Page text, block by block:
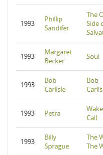
1993
Phillip
Sandifer
The
Side
1993
Margaret
Becker
Soul
1993
Bob
Carlisle
Bob
1993 Petra
Call
1993
Billy
Sprague
The
The